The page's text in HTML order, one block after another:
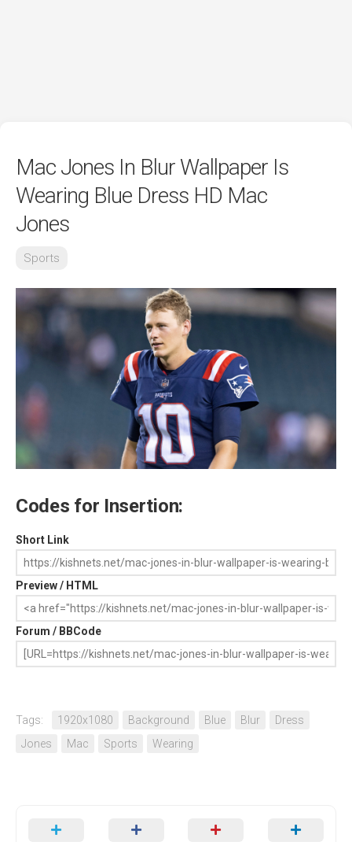
Mac Jones In Blur Wallpaper Is
Wearing Blue Dress HD Mac
Jones
Sports
Codes for Insertion:
Short Link
Preview / HTML
Forum / BBCode
Tags: 1920x1080 Background Blue Blur
Dress
Jones
Mac Sports Wearing